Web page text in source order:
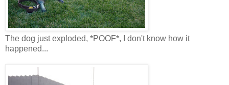
The dog just exploded, *POOF*, I don't know how it
happened...